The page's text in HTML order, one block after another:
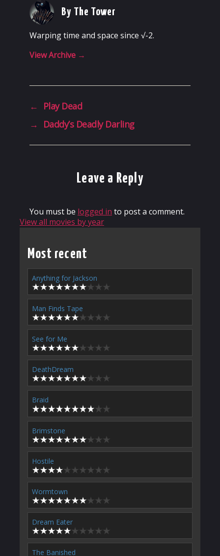
By The Tower
Warping time and space since √-2.
View Archive →
←
Play Dead
→
Daddy’s Deadly Darling
Leave a Reply
You must be logged in to post a comment.
View all movies by year
Most recent
Anything for Jackson
Man Finds Tape
See for Me
DeathDream
Braid
Brimstone
Hostile
Wormtown
Dream Eater
The Banished